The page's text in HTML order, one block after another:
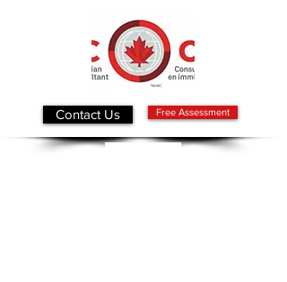
Free Assessment
Contact Us